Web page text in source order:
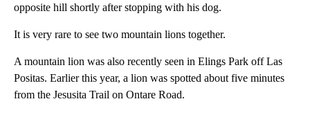
opposite hill shortly after stopping with his dog.
It is very rare to see two mountain lions together.
A mountain lion was also recently seen in Elings Park off Las
Positas. Earlier this year, a lion was spotted about five minutes
from the Jesusita Trail on Ontare Road.